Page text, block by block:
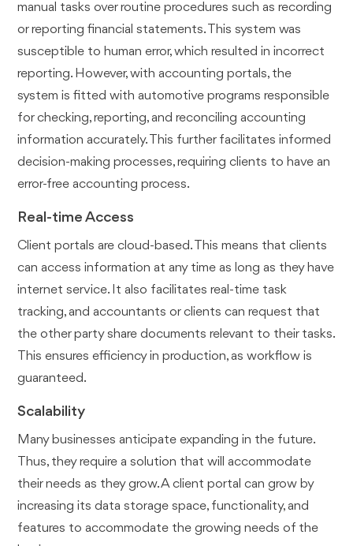
manual tasks over routine procedures such as recording
or reporting financial statements. This system was
susceptible to human error, which resulted in incorrect
reporting. However, with accounting portals, the
system is fitted with automotive programs responsible
for checking, reporting, and reconciling accounting
information accurately. This further facilitates informed
decision-making processes, requiring clients to have an
error-free accounting process.
Real-time Access
Client portals are cloud-based. This means that clients
can access information at any time as long as they have
internet service. It also facilitates real-time task
tracking, and accountants or clients can request that
the other party share documents relevant to their tasks.
This ensures efficiency in production, as workflow is
guaranteed.
Scalability
Many businesses anticipate expanding in the future.
Thus, they require a solution that will accommodate
their needs as they grow. A client portal can grow by
increasing its data storage space, functionality, and
features to accommodate the growing needs of the